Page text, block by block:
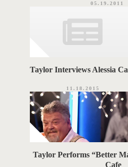
05.19.2011
Taylor Interviews Alessia
11.18.2015
Taylor Performs “Better
Cafe